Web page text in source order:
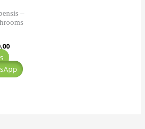
–
chosen
on
product
page